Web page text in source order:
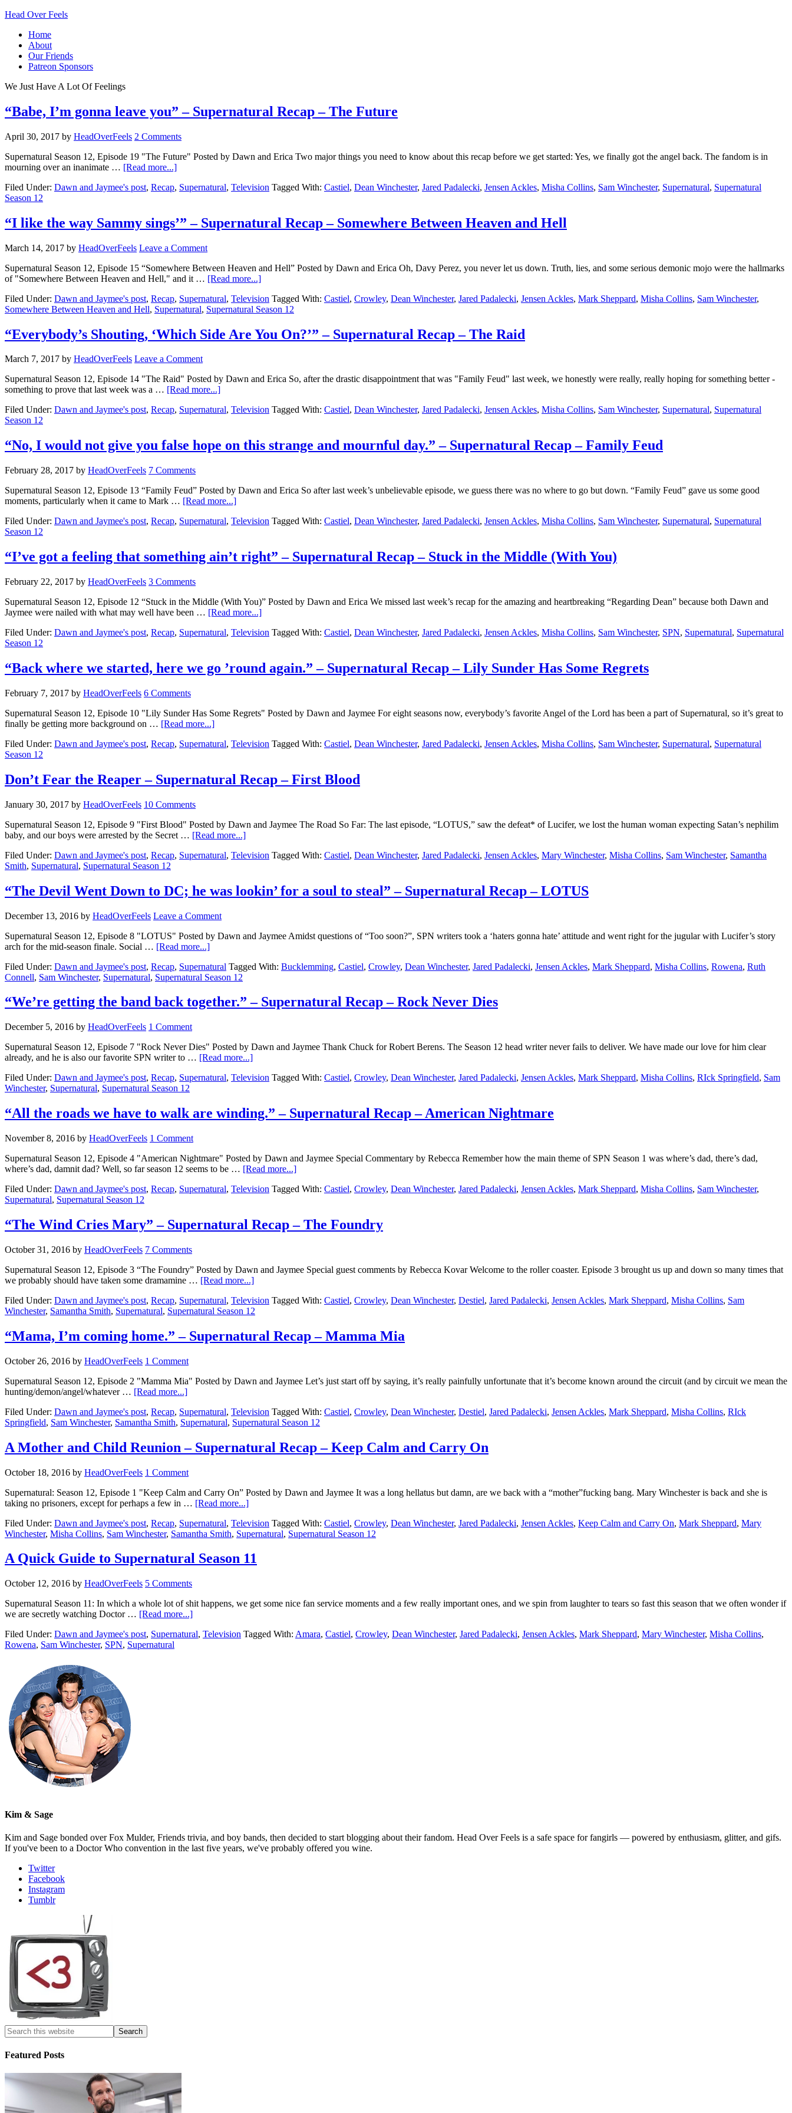
Head Over Feels
Home
About
Our Friends
Patreon Sponsors
We Just Have A Lot Of Feelings
“Babe, I’m gonna leave you” – Supernatural Recap – The Future
April 30, 2017 by HeadOverFeels 2 Comments
Supernatural Season 12, Episode 19 "The Future" Posted by Dawn and Erica Two major things you need to know about this recap before we get started: Yes, we finally got the angel back. The fandom is in
mourning over an inanimate … [Read more...]
Filed Under: Dawn and Jaymee's post, Recap, Supernatural, Television Tagged With: Castiel, Dean Winchester, Jared Padalecki, Jensen Ackles, Misha Collins, Sam Winchester, Supernatural, Supernatural
Season 12
“I like the way Sammy sings’” – Supernatural Recap – Somewhere Between Heaven and Hell
March 14, 2017 by HeadOverFeels Leave a Comment
Supernatural Season 12, Episode 15 “Somewhere Between Heaven and Hell” Posted by Dawn and Erica Oh, Davy Perez, you never let us down. Truth, lies, and some serious demonic mojo were the hallmarks
of "Somewhere Between Heaven and Hell," and it … [Read more...]
Filed Under: Dawn and Jaymee's post, Recap, Supernatural, Television Tagged With: Castiel, Crowley, Dean Winchester, Jared Padalecki, Jensen Ackles, Mark Sheppard, Misha Collins, Sam Winchester,
Somewhere Between Heaven and Hell, Supernatural, Supernatural Season 12
“Everybody’s Shouting, ‘Which Side Are You On?’” – Supernatural Recap – The Raid
March 7, 2017 by HeadOverFeels Leave a Comment
Supernatural Season 12, Episode 14 "The Raid" Posted by Dawn and Erica So, after the drastic disappointment that was "Family Feud" last week, we honestly were really, really hoping for something better -
something to prove that last week was a … [Read more...]
Filed Under: Dawn and Jaymee's post, Recap, Supernatural, Television Tagged With: Castiel, Dean Winchester, Jared Padalecki, Jensen Ackles, Misha Collins, Sam Winchester, Supernatural, Supernatural
Season 12
“No, I would not give you false hope on this strange and mournful day.” – Supernatural Recap – Family Feud
February 28, 2017 by HeadOverFeels 7 Comments
Supernatural Season 12, Episode 13 “Family Feud” Posted by Dawn and Erica So after last week’s unbelievable episode, we guess there was no where to go but down. “Family Feud” gave us some good
moments, particularly when it came to Mark … [Read more...]
Filed Under: Dawn and Jaymee's post, Recap, Supernatural, Television Tagged With: Castiel, Dean Winchester, Jared Padalecki, Jensen Ackles, Misha Collins, Sam Winchester, Supernatural, Supernatural
Season 12
“I’ve got a feeling that something ain’t right” – Supernatural Recap – Stuck in the Middle (With You)
February 22, 2017 by HeadOverFeels 3 Comments
Supernatural Season 12, Episode 12 “Stuck in the Middle (With You)” Posted by Dawn and Erica We missed last week’s recap for the amazing and heartbreaking “Regarding Dean” because both Dawn and
Jaymee were nailed with what may well have been … [Read more...]
Filed Under: Dawn and Jaymee's post, Recap, Supernatural, Television Tagged With: Castiel, Dean Winchester, Jared Padalecki, Jensen Ackles, Misha Collins, Sam Winchester, SPN, Supernatural, Supernatural
Season 12
“Back where we started, here we go ’round again.” – Supernatural Recap – Lily Sunder Has Some Regrets
February 7, 2017 by HeadOverFeels 6 Comments
Supernatural Season 12, Episode 10 "Lily Sunder Has Some Regrets" Posted by Dawn and Jaymee For eight seasons now, everybody’s favorite Angel of the Lord has been a part of Supernatural, so it’s great to
finally be getting more background on … [Read more...]
Filed Under: Dawn and Jaymee's post, Recap, Supernatural, Television Tagged With: Castiel, Dean Winchester, Jared Padalecki, Jensen Ackles, Misha Collins, Sam Winchester, Supernatural, Supernatural
Season 12
Don’t Fear the Reaper – Supernatural Recap – First Blood
January 30, 2017 by HeadOverFeels 10 Comments
Supernatural Season 12, Episode 9 "First Blood" Posted by Dawn and Jaymee The Road So Far: The last episode, “LOTUS,” saw the defeat* of Lucifer, we lost the human woman expecting Satan’s nephilim
baby, and our boys were arrested by the Secret … [Read more...]
Filed Under: Dawn and Jaymee's post, Recap, Supernatural, Television Tagged With: Castiel, Dean Winchester, Jared Padalecki, Jensen Ackles, Mary Winchester, Misha Collins, Sam Winchester, Samantha
Smith, Supernatural, Supernatural Season 12
“The Devil Went Down to DC; he was lookin’ for a soul to steal” – Supernatural Recap – LOTUS
December 13, 2016 by HeadOverFeels Leave a Comment
Supernatural Season 12, Episode 8 "LOTUS" Posted by Dawn and Jaymee Amidst questions of “Too soon?”, SPN writers took a ‘haters gonna hate’ attitude and went right for the jugular with Lucifer’s story
arch for the mid-season finale. Social … [Read more...]
Filed Under: Dawn and Jaymee's post, Recap, Supernatural Tagged With: Bucklemming, Castiel, Crowley, Dean Winchester, Jared Padalecki, Jensen Ackles, Mark Sheppard, Misha Collins, Rowena, Ruth
Connell, Sam Winchester, Supernatural, Supernatural Season 12
“We’re getting the band back together.” – Supernatural Recap – Rock Never Dies
December 5, 2016 by HeadOverFeels 1 Comment
Supernatural Season 12, Episode 7 "Rock Never Dies" Posted by Dawn and Jaymee Thank Chuck for Robert Berens. The Season 12 head writer never fails to deliver. We have made our love for him clear
already, and he is also our favorite SPN writer to … [Read more...]
Filed Under: Dawn and Jaymee's post, Recap, Supernatural, Television Tagged With: Castiel, Crowley, Dean Winchester, Jared Padalecki, Jensen Ackles, Mark Sheppard, Misha Collins, RIck Springfield, Sam
Winchester, Supernatural, Supernatural Season 12
“All the roads we have to walk are winding.” – Supernatural Recap – American Nightmare
November 8, 2016 by HeadOverFeels 1 Comment
Supernatural Season 12, Episode 4 "American Nightmare" Posted by Dawn and Jaymee Special Commentary by Rebecca Remember how the main theme of SPN Season 1 was where’s dad, there’s dad,
where’s dad, damnit dad? Well, so far season 12 seems to be … [Read more...]
Filed Under: Dawn and Jaymee's post, Recap, Supernatural, Television Tagged With: Castiel, Crowley, Dean Winchester, Jared Padalecki, Jensen Ackles, Mark Sheppard, Misha Collins, Sam Winchester,
Supernatural, Supernatural Season 12
“The Wind Cries Mary” – Supernatural Recap – The Foundry
October 31, 2016 by HeadOverFeels 7 Comments
Supernatural Season 12, Episode 3 “The Foundry” Posted by Dawn and Jaymee Special guest comments by Rebecca Kovar Welcome to the roller coaster. Episode 3 brought us up and down so many times that
we probably should have taken some dramamine … [Read more...]
Filed Under: Dawn and Jaymee's post, Recap, Supernatural, Television Tagged With: Castiel, Crowley, Dean Winchester, Destiel, Jared Padalecki, Jensen Ackles, Mark Sheppard, Misha Collins, Sam
Winchester, Samantha Smith, Supernatural, Supernatural Season 12
“Mama, I’m coming home.” – Supernatural Recap – Mamma Mia
October 26, 2016 by HeadOverFeels 1 Comment
Supernatural Season 12, Episode 2 "Mamma Mia" Posted by Dawn and Jaymee Let’s just start off by saying, it’s really painfully unfortunate that it’s become known around the circuit (and by circuit we mean the
hunting/demon/angel/whatever … [Read more...]
Filed Under: Dawn and Jaymee's post, Recap, Supernatural, Television Tagged With: Castiel, Crowley, Dean Winchester, Destiel, Jared Padalecki, Jensen Ackles, Mark Sheppard, Misha Collins, RIck
Springfield, Sam Winchester, Samantha Smith, Supernatural, Supernatural Season 12
A Mother and Child Reunion – Supernatural Recap – Keep Calm and Carry On
October 18, 2016 by HeadOverFeels 1 Comment
Supernatural: Season 12, Episode 1 "Keep Calm and Carry On” Posted by Dawn and Jaymee It was a long hellatus but damn, are we back with a “mother”fucking bang. Mary Winchester is back and she is
taking no prisoners, except for perhaps a few in … [Read more...]
Filed Under: Dawn and Jaymee's post, Recap, Supernatural, Television Tagged With: Castiel, Crowley, Dean Winchester, Jared Padalecki, Jensen Ackles, Keep Calm and Carry On, Mark Sheppard, Mary
Winchester, Misha Collins, Sam Winchester, Samantha Smith, Supernatural, Supernatural Season 12
A Quick Guide to Supernatural Season 11
October 12, 2016 by HeadOverFeels 5 Comments
Supernatural Season 11: In which a whole lot of shit happens, we get some nice fan service moments and a few really important ones, and we spin from laughter to tears so fast this season that we often wonder if
we are secretly watching Doctor … [Read more...]
Filed Under: Dawn and Jaymee's post, Supernatural, Television Tagged With: Amara, Castiel, Crowley, Dean Winchester, Jared Padalecki, Jensen Ackles, Mark Sheppard, Mary Winchester, Misha Collins,
Rowena, Sam Winchester, SPN, Supernatural
Kim & Sage
Kim and Sage bonded over Fox Mulder, Friends trivia, and boy bands, then decided to start blogging about their fandom. Head Over Feels is a safe space for fangirls — powered by enthusiasm, glitter, and gifs.
If you've been to a Doctor Who convention in the last five years, we've probably offered you wine.
Twitter
Facebook
Instagram
Tumblr
Featured Posts